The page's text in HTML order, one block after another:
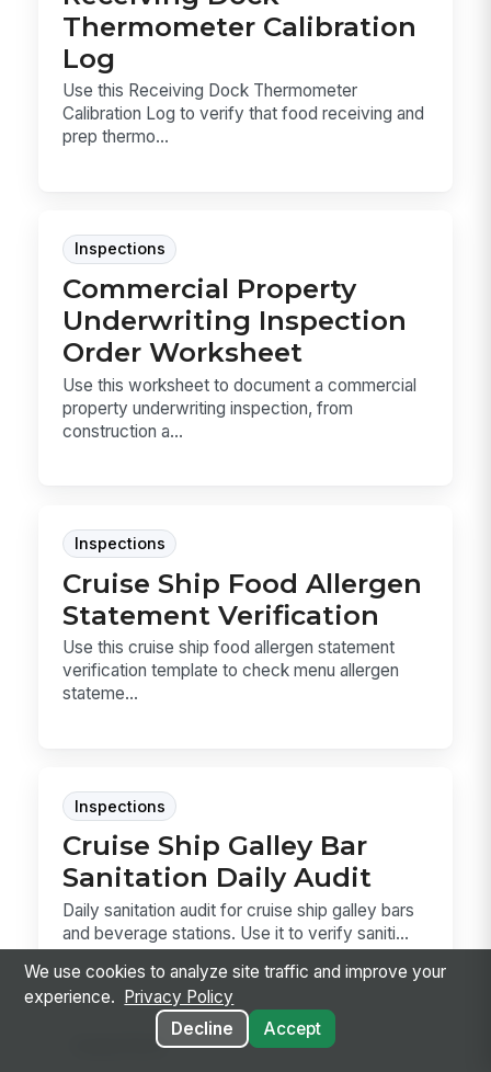
Thermometer Calibration
Log
Use this Receiving Dock Thermometer
Calibration Log to verify that food receiving and
prep thermo...
Inspections
Commercial Property
Underwriting Inspection
Order Worksheet
Use this worksheet to document a commercial
property underwriting inspection, from
construction a...
Inspections
Cruise Ship Food Allergen
Statement Verification
Use this cruise ship food allergen statement
verification template to check menu allergen
stateme...
Inspections
Cruise Ship Galley Bar
Sanitation Daily Audit
Daily sanitation audit for cruise ship galley bars
and beverage stations. Use it to verify saniti...
Inspections
We use cookies to analyze site traffic and improve your
experience.
Privacy Policy
Decline
Accept